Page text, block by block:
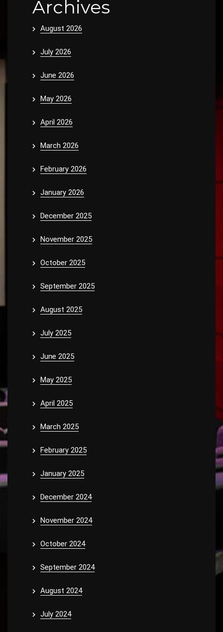
Archives
August 2026
July 2026
June 2026
May 2026
April 2026
March 2026
February 2026
January 2026
December 2025
November 2025
October 2025
September 2025
August 2025
July 2025
June 2025
May 2025
April 2025
March 2025
February 2025
January 2025
December 2024
November 2024
October 2024
September 2024
August 2024
July 2024